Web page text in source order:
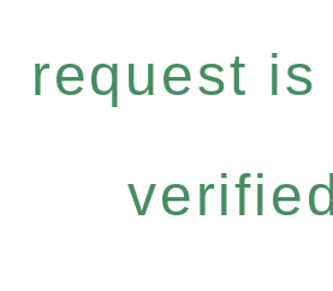
request is